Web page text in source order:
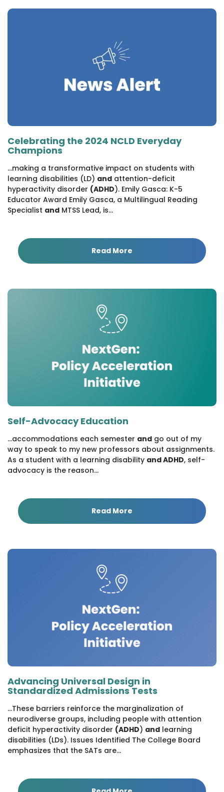
Follow us on TwitterSubscribe to our channel on YouTube
Follow us on Instagram
Celebrating the 2024 NCLD Everyday
Champions
...making a transformative impact on students with
learning disabilities (LD) and attention-deficit
hyperactivity disorder (ADHD). Emily Gasca: K-5
Educator Award Emily Gasca, a Multilingual Reading
Specialist and MTSS Lead, is...
Read More
Self-Advocacy Education
...accommodations each semester and go out of my
way to speak to my new professors about assignments.
As a student with a learning disability and ADHD, self-
advocacy is the reason...
Read More
Advancing Universal Design in
Standardized Admissions Tests
...These barriers reinforce the marginalization of
neurodiverse groups, including people with attention
deficit hyperactivity disorder (ADHD) and learning
disabilities (LDs). Issues Identified The College Board
emphasizes that the SATs are...